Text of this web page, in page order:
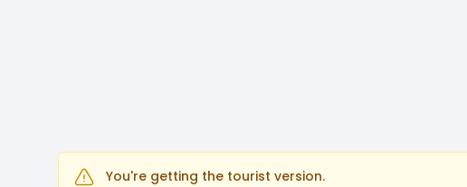
You're getting the tourist version.